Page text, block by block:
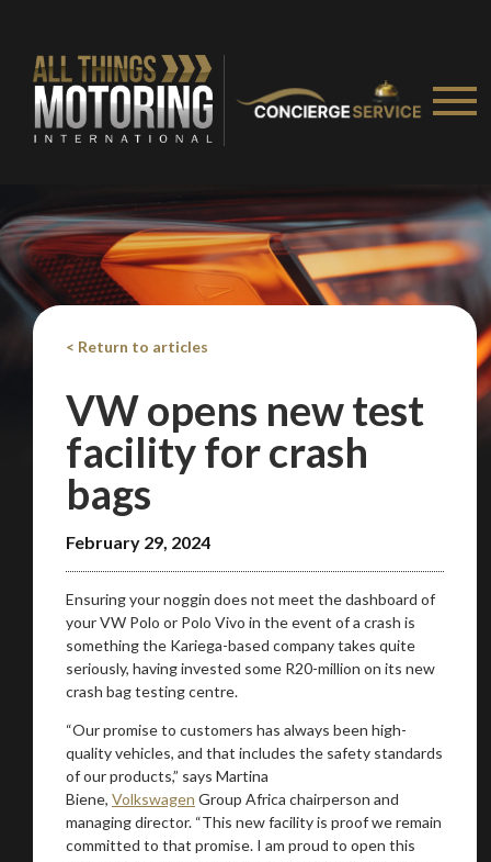
< Return to articles
VW opens new test
facility for crash
bags
February 29, 2024
Ensuring your noggin does not meet the dashboard of
your VW Polo or Polo Vivo in the event of a crash is
something the Kariega-based company takes quite
seriously, having invested some R20-million on its new
crash bag testing centre.
“Our promise to customers has always been high-
quality vehicles, and that includes the safety standards
of our products,” says Martina
Biene, Volkswagen Group Africa chairperson and
managing director. “This new facility is proof we remain
committed to that promise. I am proud to open this
You are now being redirected to one of our
recommended affiliates